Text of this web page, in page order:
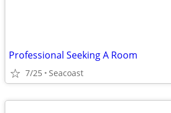
Professional Seeking A Room
7/25 Seacoast